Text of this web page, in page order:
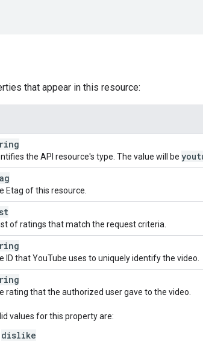
that appear in this resource:
the API resource's type. The value will be
Etag of this resource.
of ratings that match the request criteria.
ID that YouTube uses to uniquely identify the video.
rating that the authorized user gave to the video.
values for this property are:
dislike